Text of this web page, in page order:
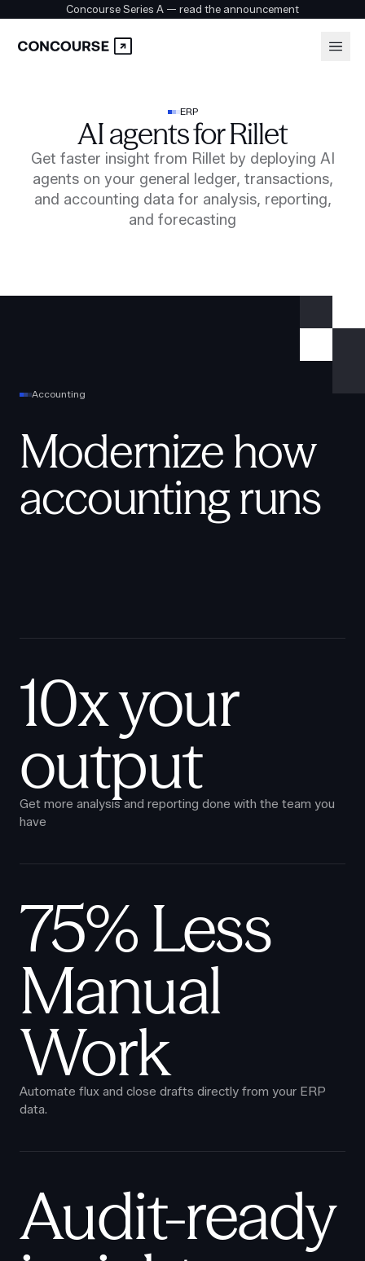
Concourse Series A — read the announcement
Solutions
Book a demo
ERP
AI agents for Rillet
Get faster insight from Rillet by deploying AI
agents on your general ledger, transactions,
and accounting data for analysis, reporting,
and forecasting
Accounting
Modernize how
accounting runs
10x your
output
Get more analysis and reporting done with the team you
have
75% Less
Manual
Work
Automate flux and close drafts directly from your ERP
data.
Audit-ready